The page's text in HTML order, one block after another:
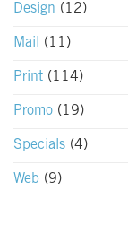
Design (12)
Mail (11)
Print (114)
Promo (19)
Specials (4)
Web (9)